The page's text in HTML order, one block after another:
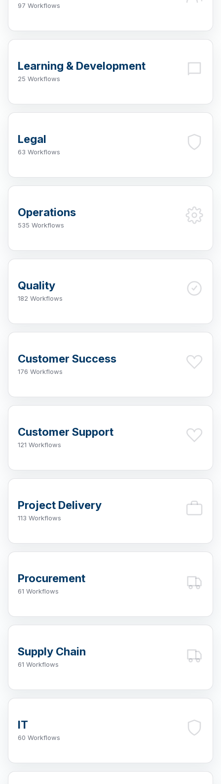
97 Workflows
Learning & Development
25 Workflows
Legal
63 Workflows
Operations
535 Workflows
Quality
182 Workflows
Customer Success
176 Workflows
Customer Support
121 Workflows
Project Delivery
113 Workflows
Procurement
61 Workflows
Supply Chain
61 Workflows
IT
60 Workflows